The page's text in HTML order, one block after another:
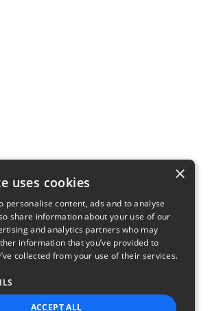
×
uses cookies
personalise content, ads and to analyse
share information about your use of our
and analytics partners who may
information that you’ve provided to
collected from your use of their services.
ACCEPT ALL